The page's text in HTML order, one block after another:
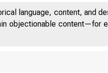
language, content, and
objectionable content—for